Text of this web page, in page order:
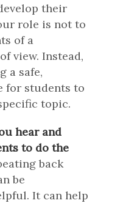
their
role is not to
of a
view. Instead,
a safe,
for students to
topic.
hear and
to do the
back
be
It can help